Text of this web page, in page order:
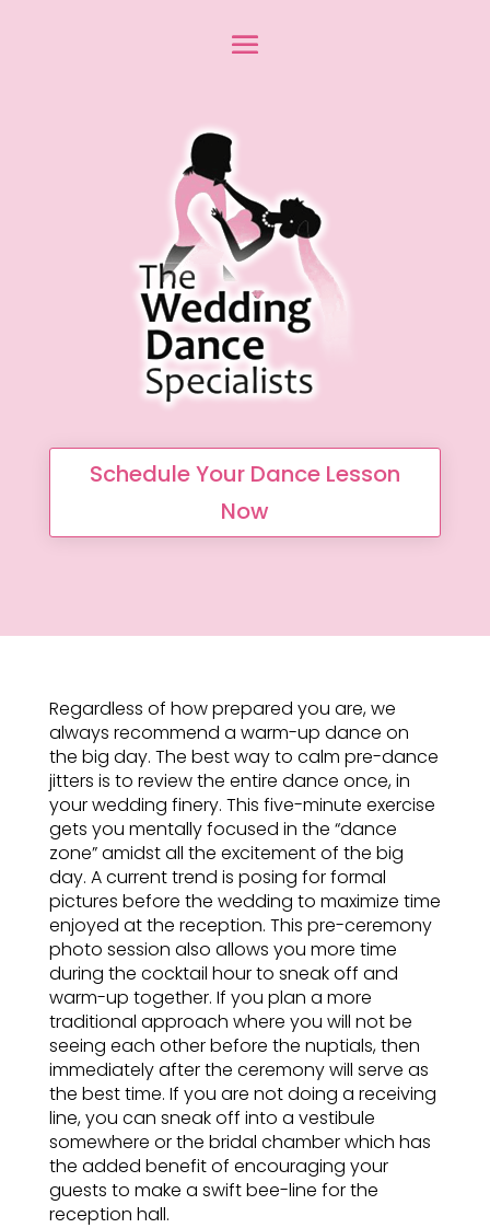
Schedule Your Dance Lesson
Now
Regardless of how prepared you are, we
always recommend a warm-up dance on
the big day. The best way to calm pre-dance
jitters is to review the entire dance once, in
your wedding finery. This five-minute exercise
gets you mentally focused in the “dance
zone” amidst all the excitement of the big
day. A current trend is posing for formal
pictures before the wedding to maximize time
enjoyed at the reception. This pre-ceremony
photo session also allows you more time
during the cocktail hour to sneak off and
warm-up together. If you plan a more
traditional approach where you will not be
seeing each other before the nuptials, then
immediately after the ceremony will serve as
the best time. If you are not doing a receiving
line, you can sneak off into a vestibule
somewhere or the bridal chamber which has
the added benefit of encouraging your
guests to make a swift bee-line for the
reception hall.